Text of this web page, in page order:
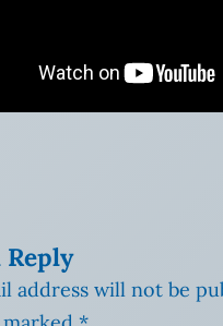
Reply
address will not be